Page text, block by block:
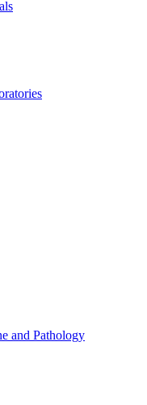
and Pathology